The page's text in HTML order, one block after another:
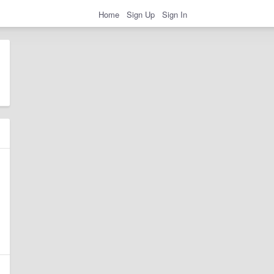
Home Sign Up Sign In